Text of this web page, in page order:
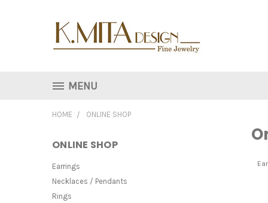
MENU
HOME ONLINE SHOP
ONLINE SHOP
Earrings
Necklaces / Pendants
Rings